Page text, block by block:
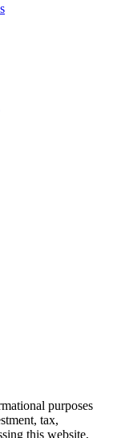
purposes
tax,
this website,